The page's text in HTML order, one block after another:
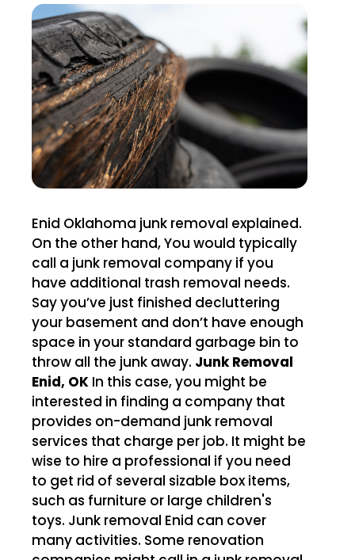
Enid Oklahoma junk removal explained.
On the other hand, You would typically
call a junk removal company if you
have additional trash removal needs.
Say you’ve just finished decluttering
your basement and don’t have enough
space in your standard garbage bin to
throw all the junk away. Junk Removal
Enid, OK In this case, you might be
interested in finding a company that
provides on-demand junk removal
services that charge per job. It might be
wise to hire a professional if you need
to get rid of several sizable box items,
such as furniture or large children's
toys. Junk removal Enid can cover
many activities. Some renovation